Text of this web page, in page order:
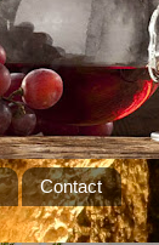
Contact